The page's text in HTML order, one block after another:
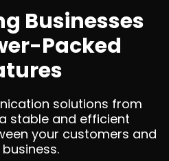
Businesses
Packed
solutions from
stable and efficient
your customers and